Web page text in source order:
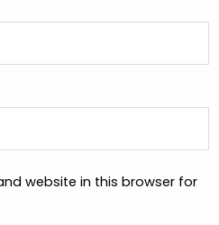
website in this browser for